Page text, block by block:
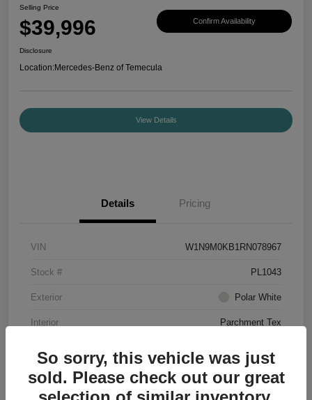
Selling Price
$39,996 Confirm Availability
Disclosure
Location:Mercedes-Benz of Temecula
View Details
Details Pricing
VIN W1N9M0KB1RN078967
Stock # PL1043
Exterior Polar White
Interior Parchment Tex
So sorry, this vehicle was just
sold. Please check out our great